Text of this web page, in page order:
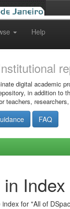
Help
digital academic
in addition to
teachers,
FAQ
Index
for "All of